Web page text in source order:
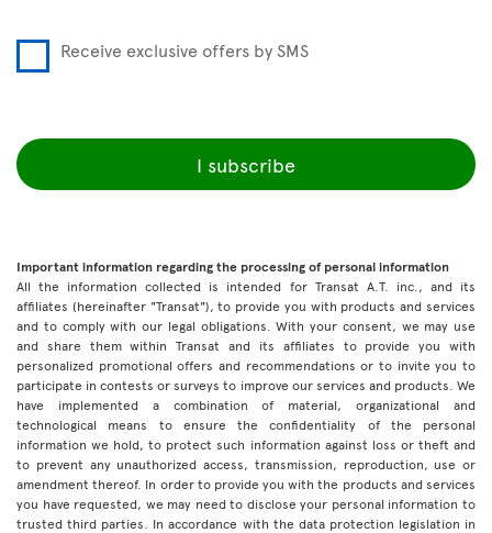
Receive exclusive offers by SMS
I subscribe
Important information regarding the processing of personal information
All the information collected is intended for Transat A.T. inc., and its
affiliates (hereinafter "Transat"), to provide you with products and services
and to comply with our legal obligations. With your consent, we may use
and share them within Transat and its affiliates to provide you with
personalized promotional offers and recommendations or to invite you to
participate in contests or surveys to improve our services and products. We
have implemented a combination of material, organizational and
technological means to ensure the confidentiality of the personal
information we hold, to protect such information against loss or theft and
to prevent any unauthorized access, transmission, reproduction, use or
amendment thereof. In order to provide you with the products and services
you have requested, we may need to disclose your personal information to
trusted third parties. In accordance with the data protection legislation in